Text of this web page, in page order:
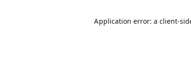
Application error: a client-